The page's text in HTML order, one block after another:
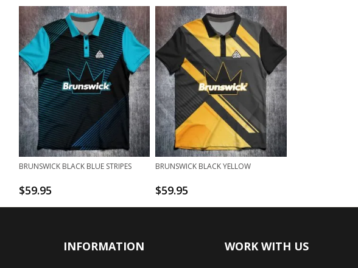
BRUNSWICK BLACK BLUE STRIPES
$59.95
BRUNSWICK BLACK YELLOW
$59.95
INFORMATION WORK WITH US